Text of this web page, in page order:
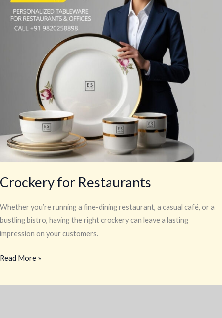
Crockery for Restaurants
Whether you’re running a fine-dining restaurant, a casual café, or a
bustling bistro, having the right crockery can leave a lasting
impression on your customers.
Read More »